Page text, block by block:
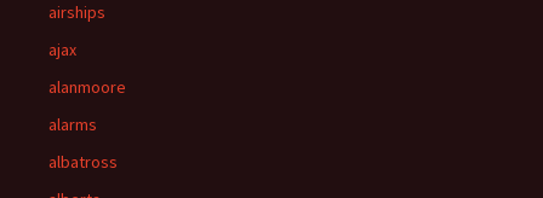
airships
ajax
alanmoore
alarms
albatross